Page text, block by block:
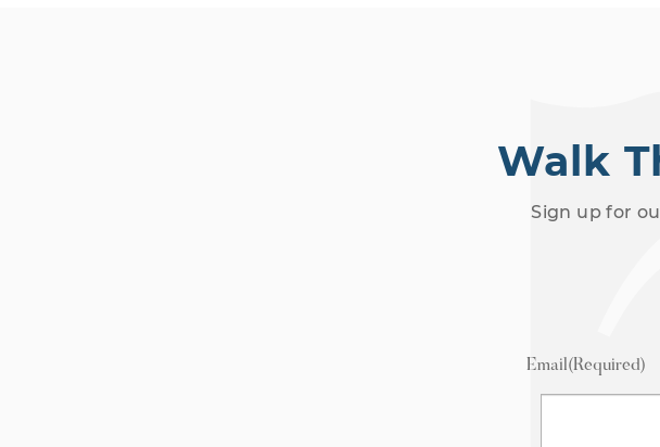
Walk
Sign up for
Email(Required)